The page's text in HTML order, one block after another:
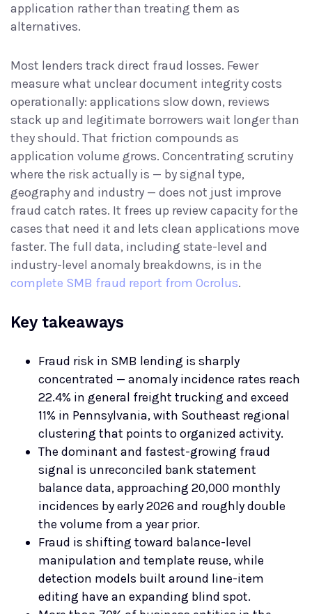
application rather than treating them as
alternatives.
Most lenders track direct fraud losses. Fewer
measure what unclear document integrity costs
operationally: applications slow down, reviews
stack up and legitimate borrowers wait longer than
they should. That friction compounds as
application volume grows. Concentrating scrutiny
where the risk actually is — by signal type,
geography and industry — does not just improve
fraud catch rates. It frees up review capacity for the
cases that need it and lets clean applications move
faster. The full data, including state-level and
industry-level anomaly breakdowns, is in the
complete SMB fraud report from Ocrolus.
Key takeaways
Fraud risk in SMB lending is sharply
concentrated — anomaly incidence rates reach
22.4% in general freight trucking and exceed
11% in Pennsylvania, with Southeast regional
clustering that points to organized activity.
The dominant and fastest-growing fraud
signal is unreconciled bank statement
balance data, approaching 20,000 monthly
incidences by early 2026 and roughly double
the volume from a year prior.
Fraud is shifting toward balance-level
manipulation and template reuse, while
detection models built around line-item
editing have an expanding blind spot.